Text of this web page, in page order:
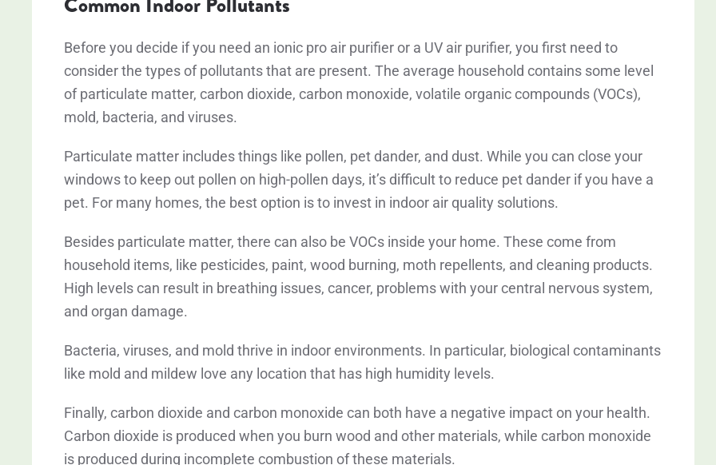
Before you decide if you need an ionic pro air purifier or a UV air purifier, you first need to
consider the types of pollutants that are present. The average household contains some level
of particulate matter, carbon dioxide, carbon monoxide, volatile organic compounds (VOCs),
mold, bacteria, and viruses.
Particulate matter includes things like pollen, pet dander, and dust. While you can close your
windows to keep out pollen on high-pollen days, it’s difficult to reduce pet dander if you have a
pet. For many homes, the best option is to invest in indoor air quality solutions.
Besides particulate matter, there can also be VOCs inside your home. These come from
household items, like pesticides, paint, wood burning, moth repellents, and cleaning products.
High levels can result in breathing issues, cancer, problems with your central nervous system,
and organ damage.
Bacteria, viruses, and mold thrive in indoor environments. In particular, biological contaminants
like mold and mildew love any location that has high humidity levels.
Finally, carbon dioxide and carbon monoxide can both have a negative impact on your health.
Carbon dioxide is produced when you burn wood and other materials, while carbon monoxide
is produced during incomplete combustion of these materials.